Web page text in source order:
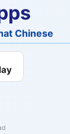
Chinese